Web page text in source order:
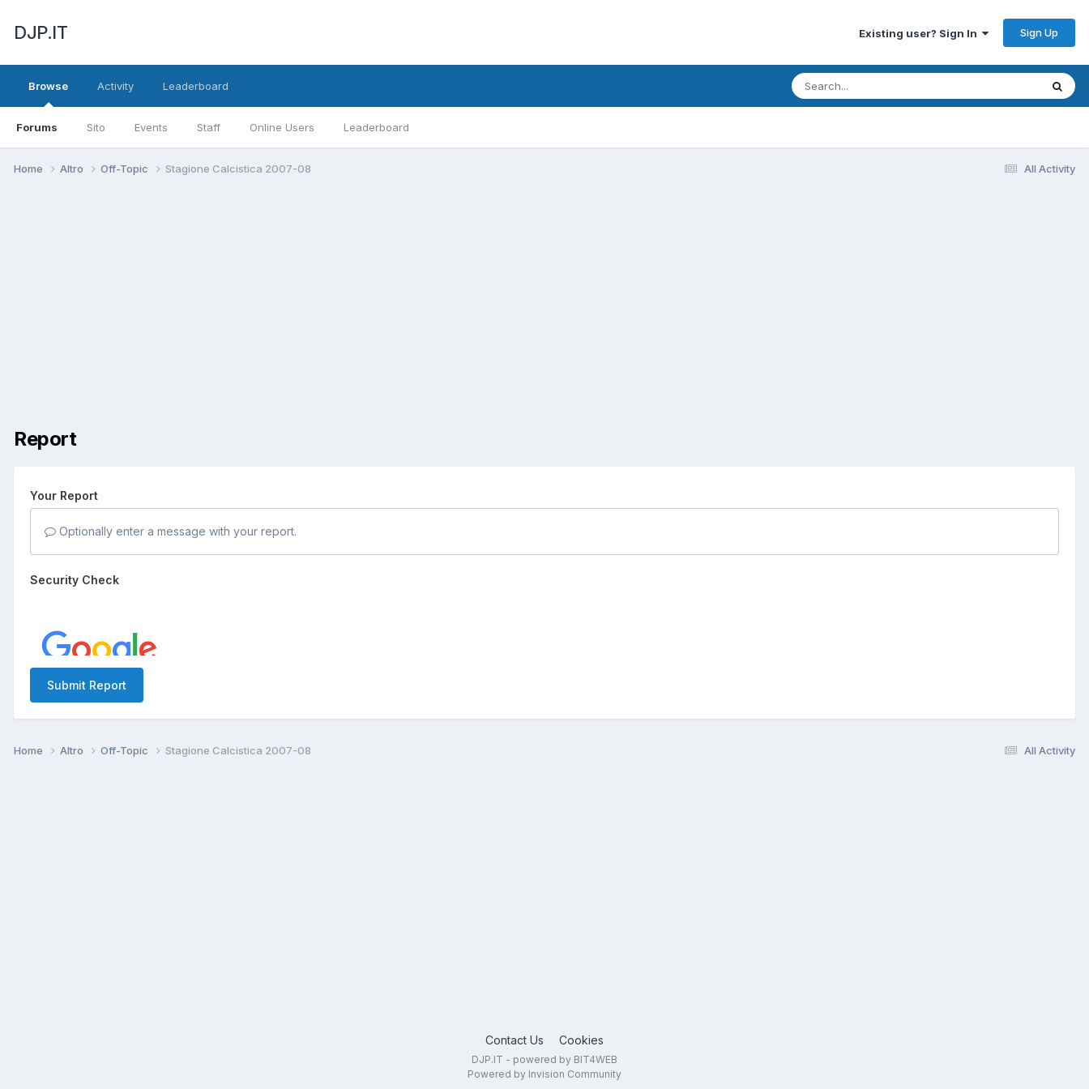
DJP.IT Existing user? Sign In Sign Up
Browse
Forums Sito Events Staff Online Users Leaderboard
Activity Leaderboard
All Activity
Home Altro Off-Topic Stagione Calcistica 2007-08
Report
Your Report
Optionally enter a message with your report.
Security Check
Submit Report
All Activity
Home Altro Off-Topic Stagione Calcistica 2007-08
Contact Us Cookies
DJP.IT - powered by BIT4WEB
Powered by Invision Community